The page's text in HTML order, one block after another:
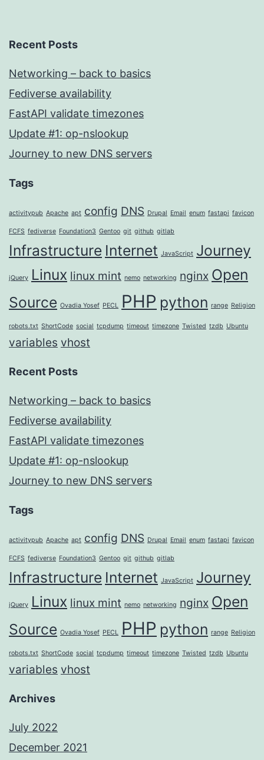
Recent Posts
Networking – back to basics
Fediverse availability
FastAPI validate timezones
Update #1: op-nslookup
Journey to new DNS servers
Tags
activitypub Apache apt config DNS Drupal Email enum fastapi favicon
FCFS fediverse Foundation3 Gentoo git github gitlab
Infrastructure Internet JavaScript Journey
jQuery Linux linux mint nemo networking nginx Open
Source Ovadia Yosef PECL PHP python range Religion
robots.txt ShortCode social tcpdump timeout timezone Twisted tzdb Ubuntu
variables vhost
Recent Posts
Networking – back to basics
Fediverse availability
FastAPI validate timezones
Update #1: op-nslookup
Journey to new DNS servers
Tags
activitypub Apache apt config DNS Drupal Email enum fastapi favicon
FCFS fediverse Foundation3 Gentoo git github gitlab
Infrastructure Internet JavaScript Journey
jQuery Linux linux mint nemo networking nginx Open
Source Ovadia Yosef PECL PHP python range Religion
robots.txt ShortCode social tcpdump timeout timezone Twisted tzdb Ubuntu
variables vhost
Archives
July 2022
December 2021